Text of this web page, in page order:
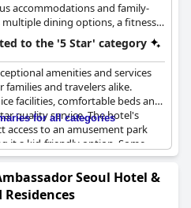
accommodations and family-
dining options, a fitness
and entertainment, making
for families.
to the '5 Star' category
amenities and services
and travelers alike.
facilities, comfortable beds and
quality service. The hotel's
access to an amusement park
it a kid-friendly option. Some
Breadivision character rooms.
doubts about the hotel being a
of glowing reviews
to other travelers.
for all categories
Seoul Hotel &
Residences